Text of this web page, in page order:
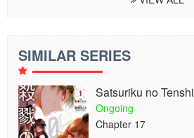
SIMILAR SERIES
Satsuriku no
Ongoing
Chapter 17